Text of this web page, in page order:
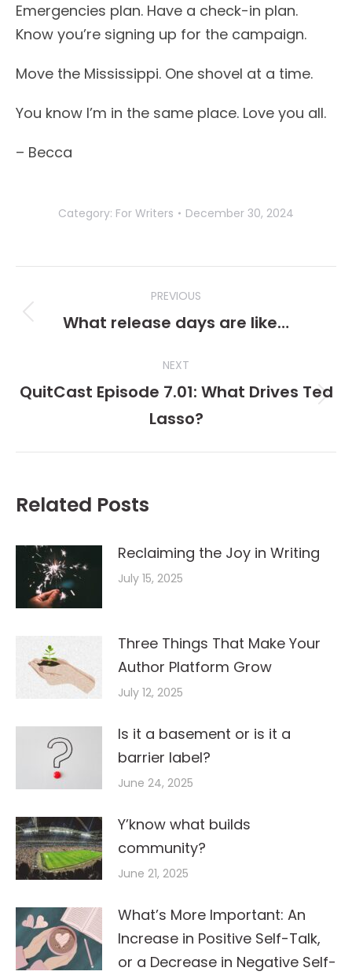
Emergencies plan. Have a check-in plan.
Know you’re signing up for the campaign.
Move the Mississippi. One shovel at a time.
You know I’m in the same place. Love you all.
– Becca
Category: For Writers December 30, 2024
navigation
PREVIOUS
Previous
What release days are like…
NEXT
Next
post:
QuitCast Episode 7.01: What Drives Ted
Lasso?
Related Posts
Reclaiming the Joy in Writing
July 15, 2025
Three Things That Make Your
Author Platform Grow
July 12, 2025
Is it a basement or is it a
barrier label?
June 24, 2025
Y’know what builds
community?
June 21, 2025
What’s More Important: An
Increase in Positive Self-Talk,
or a Decrease in Negative Self-